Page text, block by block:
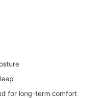
for long-term comfort